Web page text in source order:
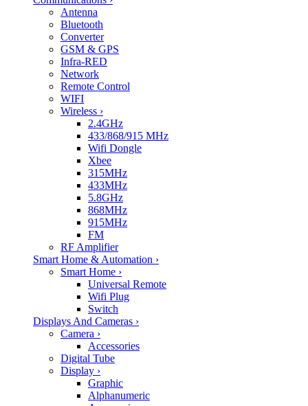
Antenna
Bluetooth
Converter
GSM & GPS
Infra-RED
Network
Remote Control
WIFI
Wireless ›
2.4GHz
433/868/915 MHz
Wifi Dongle
Xbee
315MHz
433MHz
5.8GHz
868MHz
915MHz
FM
RF Amplifier
Smart Home & Automation ›
Smart Home ›
Universal Remote
Wifi Plug
Switch
Displays And Cameras ›
Camera ›
Accessories
Digital Tube
Display ›
Graphic
Alphanumeric